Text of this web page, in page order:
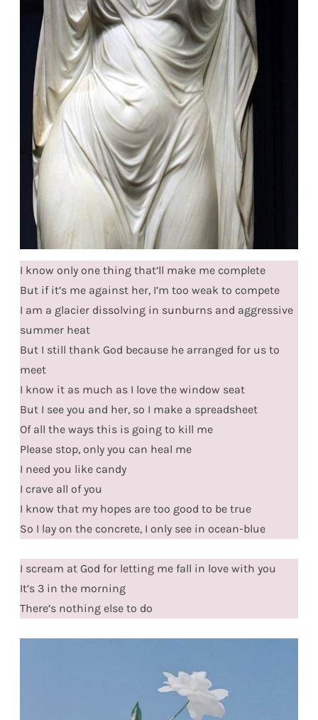
I know only one thing that’ll make me complete
But if it’s me against her, I’m too weak to compete
I am a glacier dissolving in sunburns and aggressive
summer heat
But I still thank God because he arranged for us to
meet
I know it as much as I love the window seat
But I see you and her, so I make a spreadsheet
Of all the ways this is going to kill me
Please stop, only you can heal me
I need you like candy
I crave all of you
I know that my hopes are too good to be true
So I lay on the concrete, I only see in ocean-blue
I scream at God for letting me fall in love with you
It’s 3 in the morning
There’s nothing else to do